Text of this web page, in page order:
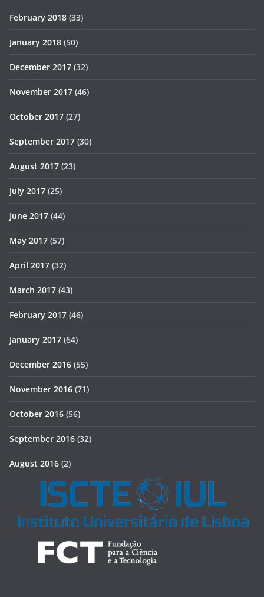
February 2018 (33)
January 2018 (50)
December 2017 (32)
November 2017 (46)
October 2017 (27)
September 2017 (30)
August 2017 (23)
July 2017 (25)
June 2017 (44)
May 2017 (57)
April 2017 (32)
March 2017 (43)
February 2017 (46)
January 2017 (64)
December 2016 (55)
November 2016 (71)
October 2016 (56)
September 2016 (32)
August 2016 (2)